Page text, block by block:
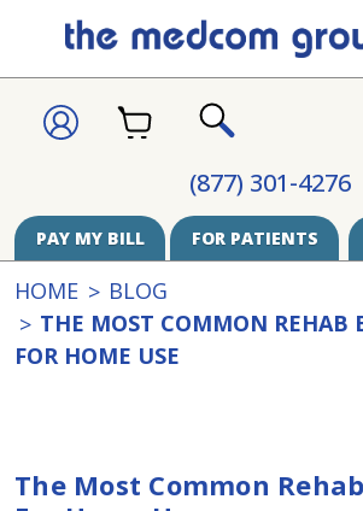
(877) 301-4276
SIGNCART
PAY MY BILL FOR PATIENTS
HOME
BLOG
THE MOST COMMON REHAB
FOR HOME USE
The Most Common